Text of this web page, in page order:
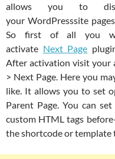
allows you to
your WordPresssite
So first of all you
activate Next Page
After activation visit your
> Next Page. Here you
like. It allows you to set
Parent Page. You can
custom HTML tags
the shortcode or template